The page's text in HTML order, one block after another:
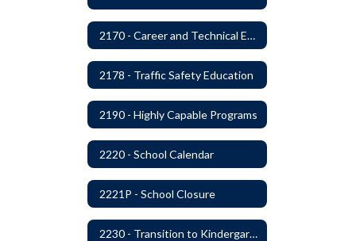
2170 - Career and Technical Education
2178 - Traffic Safety Education
2190 - Highly Capable Programs
2220 - School Calendar
2221P - School Closure
2230 - Transition to Kindergarten Program